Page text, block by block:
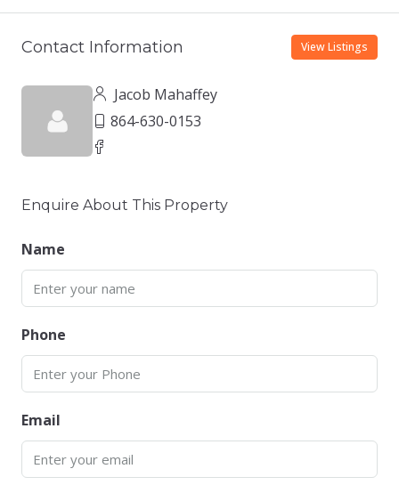
Contact Information View Listings
Jacob Mahaffey
864-630-0153
Enquire About This Property
Name
Phone
Email